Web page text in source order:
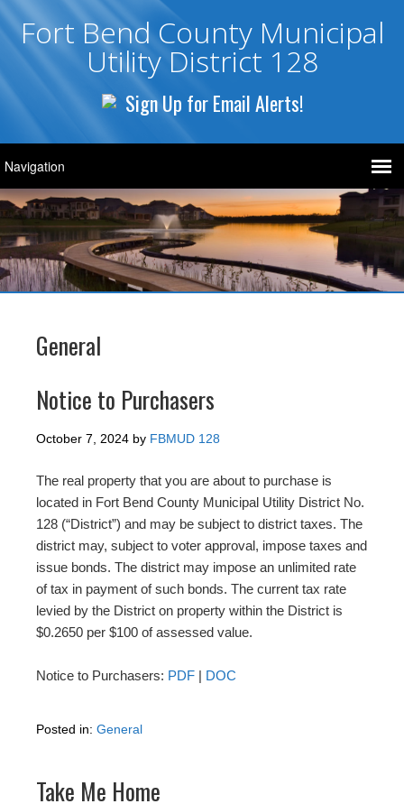
Fort Bend County Municipal
Utility District 128
Sign Up for Email Alerts!
General
Notice to Purchasers
October 7, 2024 by FBMUD 128
The real property that you are about to purchase is
located in Fort Bend County Municipal Utility District No.
128 (“District”) and may be subject to district taxes. The
district may, subject to voter approval, impose taxes and
issue bonds. The district may impose an unlimited rate
of tax in payment of such bonds. The current tax rate
levied by the District on property within the District is
$0.2650 per $100 of assessed value.
Notice to Purchasers: PDF | DOC
Posted in: General
Take Me Home